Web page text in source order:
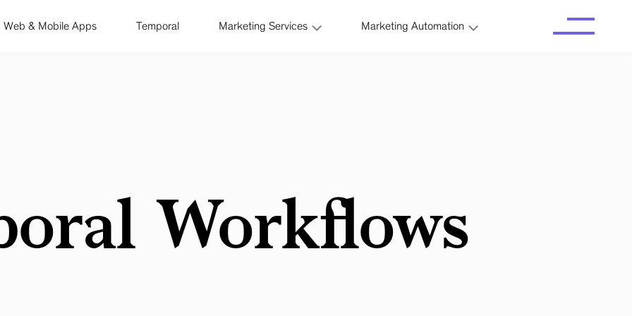
Web & Mobile Apps Temporal Marketing Services Marketing Automation
Workflows